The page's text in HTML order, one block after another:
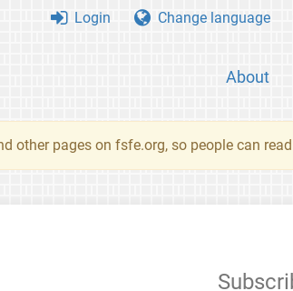
About
Login Change language
other pages on fsfe.org, so people can